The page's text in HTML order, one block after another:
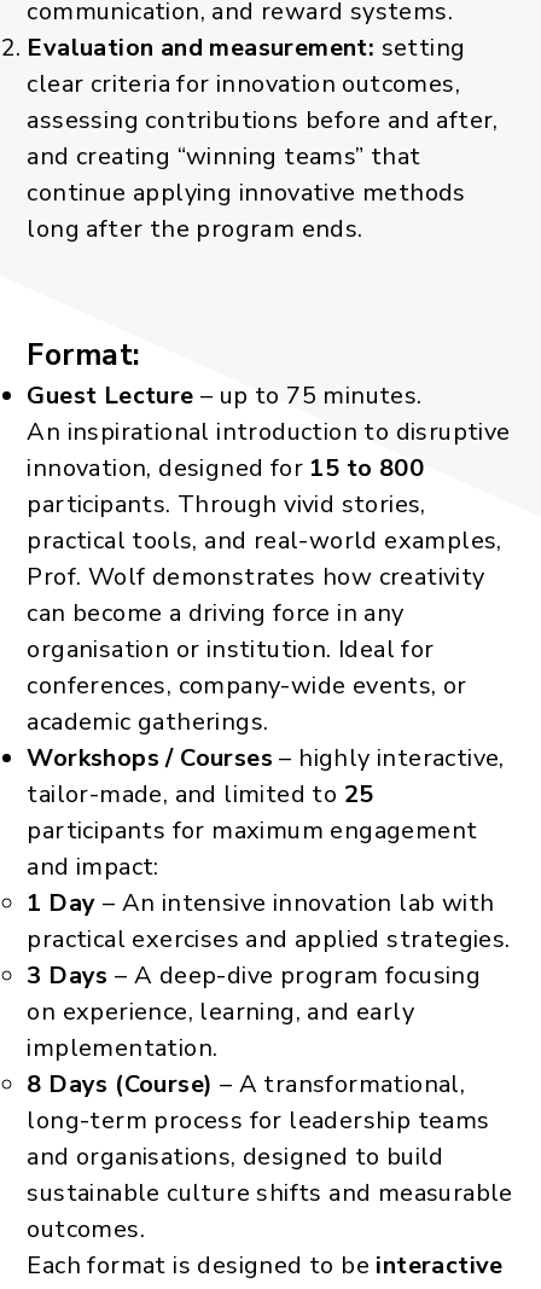
communication, and reward systems.
Evaluation and measurement: setting
clear criteria for innovation outcomes,
assessing contributions before and after,
and creating “winning teams” that
continue applying innovative methods
long after the program ends.
Format:
Guest Lecture – up to 75 minutes.
An inspirational introduction to disruptive
innovation, designed for 15 to 800
participants. Through vivid stories,
practical tools, and real-world examples,
Prof. Wolf demonstrates how creativity
can become a driving force in any
organisation or institution. Ideal for
conferences, company-wide events, or
academic gatherings.
Workshops / Courses – highly interactive,
tailor-made, and limited to 25
participants for maximum engagement
and impact:
1 Day – An intensive innovation lab with
practical exercises and applied strategies.
3 Days – A deep-dive program focusing
on experience, learning, and early
implementation.
8 Days (Course) – A transformational,
long-term process for leadership teams
and organisations, designed to build
sustainable culture shifts and measurable
outcomes.
Each format is designed to be interactive